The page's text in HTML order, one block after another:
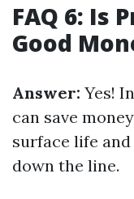
FAQ 6: Is
Good
Answer: Yes!
can save
surface life
down the line.